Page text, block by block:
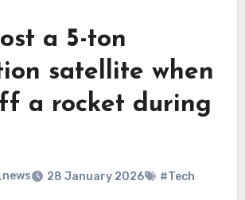
a 5-ton
satellite when
a rocket during
28 January 2026 #Tech